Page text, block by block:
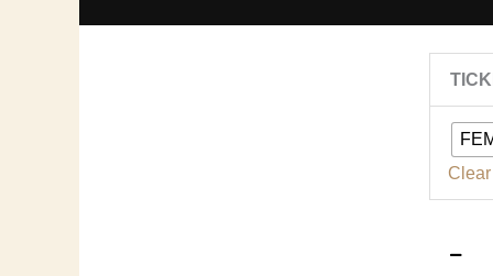
Clear
27
|